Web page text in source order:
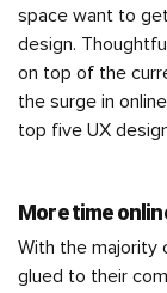
space want to
design.
on top of the
the surge in
top five UX
More time
With the majority
glued to their